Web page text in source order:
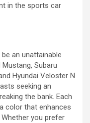
in the sports car
an unattainable
Subaru
Hyundai Veloster N
seeking an
the bank. Each
color that enhances
you prefer